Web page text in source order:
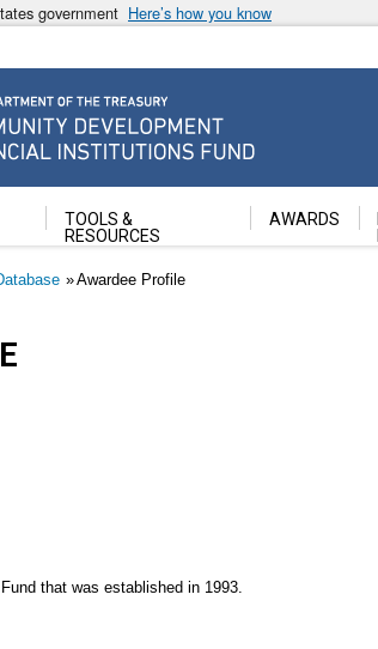
government Here’s how you know
Institutions Fund
TOOLS &
RESOURCES
AWARDS
Awardee Profile
that was established in 1993.